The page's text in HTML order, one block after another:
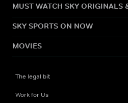
MUST WATCH SKY ORIGINALS
SKY SPORTS ON NOW
MOVIES
The legal bit
Work for Us